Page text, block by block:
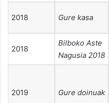
2018 Gure kasa
2018
Bilboko Aste
Nagusia 2018
2019 Gure doinuak